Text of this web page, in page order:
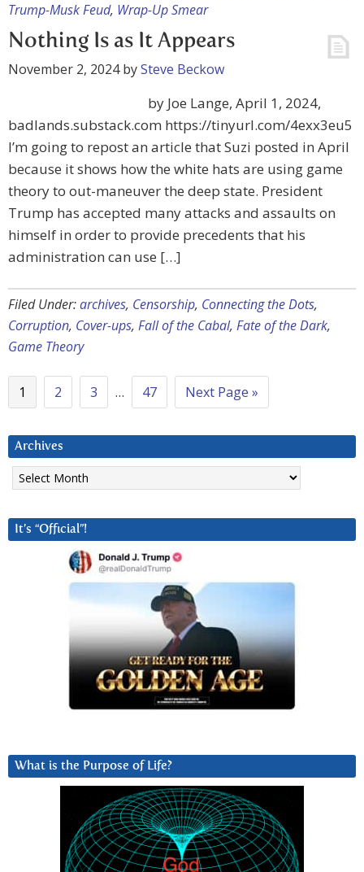
Trump-Musk Feud, Wrap-Up Smear
Nothing Is as It Appears
November 2, 2024bySteve Beckow
by Joe Lange, April 1, 2024,
badlands.substack.com https://tinyurl.com/4exx3eu5
I’m going to repost an article that Suzi posted in April
because it shows how the white hats are using game
theory to out-maneuver the deep state. President
Trump has accepted many attacks and assaults on
himself in order to provide precedents that his
administration can use […]
Filed Under:archives, Censorship, Connecting the Dots,
Corruption, Cover-ups, Fall of the Cabal, Fate of the Dark,
Game Theory
1 2 3 … 47 Next Page »
Archives
Archives
It’s “Official”!
What is the Purpose of Life?